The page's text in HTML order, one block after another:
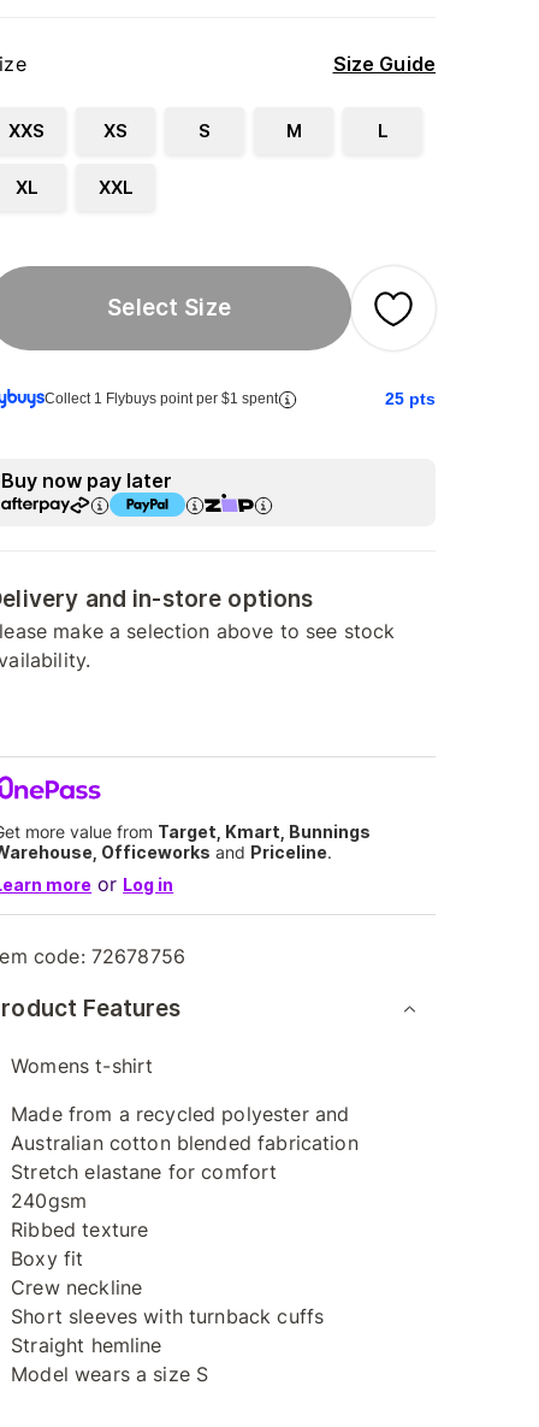
Size Guide
XXS XS S M L
XL XXL
Select Size
Collect 1 Flybuys point per $1 spent 25 pts
Buy now pay later
and in-store options
make a selection above to see stock
more value from Target, Kmart, Bunnings
Officeworks and Priceline.
more or Log in
code: 72678756
Features
Womens t-shirt
Made from a recycled polyester and
Australian cotton blended fabrication
Stretch elastane for comfort
240gsm
Ribbed texture
Boxy fit
Crew neckline
Short sleeves with turnback cuffs
Straight hemline
Model wears a size S